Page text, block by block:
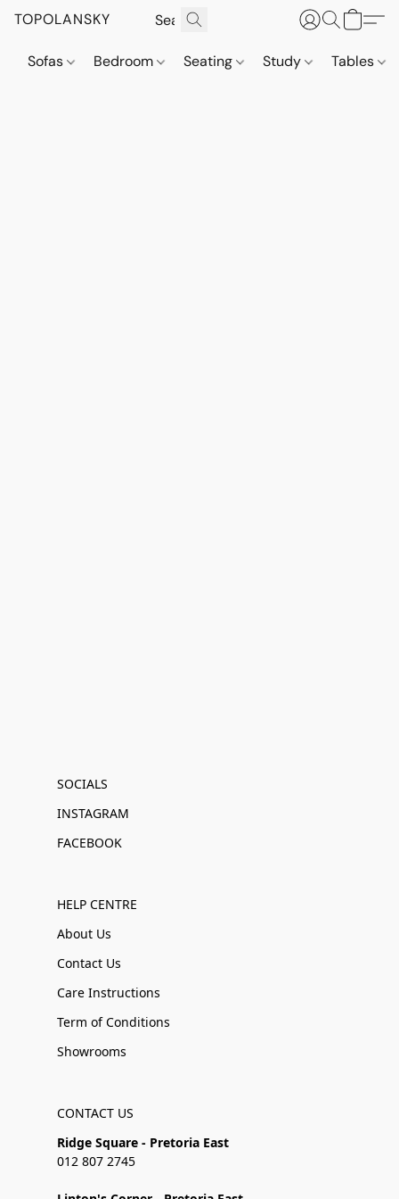
TOPOLANSKY
Sofas Bedroom Seating Study Tables
SOCIALS
INSTAGRAM
FACEBOOK
HELP CENTRE
About Us
Contact Us
Care Instructions
Term of Conditions
Showrooms
CONTACT US
Ridge Square - Pretoria East
012 807 2745